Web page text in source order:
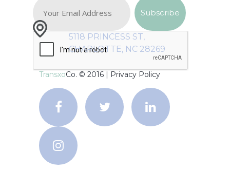
5118 PRINCESS ST,
CHARLOTTE, NC 28269
TransxoCo. © 2016 | Privacy Policy